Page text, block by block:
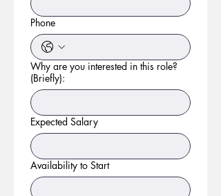
Phone
Why are you interested in this role?
(Briefly):
Expected Salary
Availability to Start